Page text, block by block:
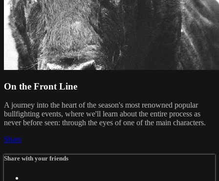
On the Front Line
A journey into the heart of the season's most renowned popular
bullfighting events, where we'll learn about the entire process as
never before seen: through the eyes of one of the main characters.
Share
Share with your friends